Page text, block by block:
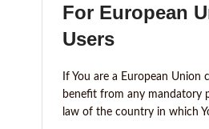
For European
Users
If You are a European Union
benefit from any mandatory
law of the country in which